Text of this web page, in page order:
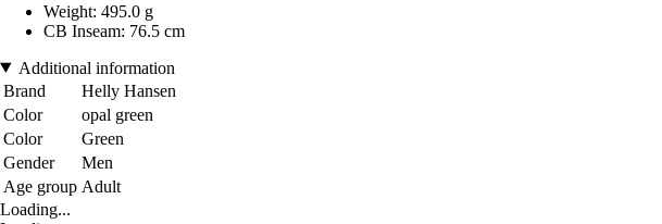
Weight: 495.0 g
CB Inseam: 76.5 cm
Additional information
Brand
Helly Hansen
Color
opal green
Color
Green
Gender
Men
Age group Adult
Loading...